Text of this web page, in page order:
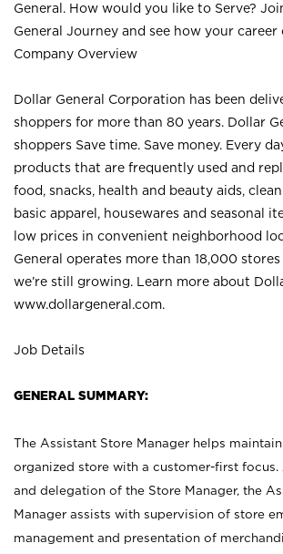
General. How would you like to Serve?
General Journey and see how your career
Company Overview
Dollar General Corporation has been
shoppers for more than 80 years. Dollar
shoppers Save time. Save money. Every
products that are frequently used and
food, snacks, health and beauty aids,
basic apparel, housewares and seasonal
low prices in convenient neighborhood
General operates more than 18,000 stores
we’re still growing. Learn more about
www.dollargeneral.com.
Job Details
GENERAL SUMMARY:
The Assistant Store Manager helps
organized store with a customer-first
and delegation of the Store Manager, the
Manager assists with supervision of store
management and presentation of